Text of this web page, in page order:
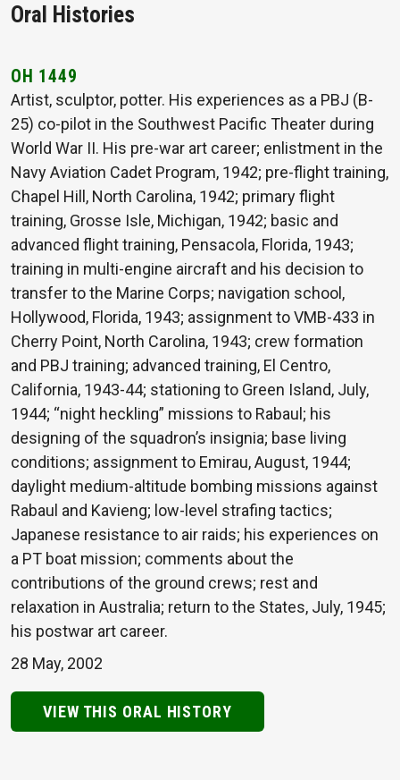
Oral Histories
OH 1449
Artist, sculptor, potter. His experiences as a PBJ (B-
25) co-pilot in the Southwest Pacific Theater during
World War II. His pre-war art career; enlistment in the
Navy Aviation Cadet Program, 1942; pre-flight training,
Chapel Hill, North Carolina, 1942; primary flight
training, Grosse Isle, Michigan, 1942; basic and
advanced flight training, Pensacola, Florida, 1943;
training in multi-engine aircraft and his decision to
transfer to the Marine Corps; navigation school,
Hollywood, Florida, 1943; assignment to VMB-433 in
Cherry Point, North Carolina, 1943; crew formation
and PBJ training; advanced training, El Centro,
California, 1943-44; stationing to Green Island, July,
1944; “night heckling” missions to Rabaul; his
designing of the squadron’s insignia; base living
conditions; assignment to Emirau, August, 1944;
daylight medium-altitude bombing missions against
Rabaul and Kavieng; low-level strafing tactics;
Japanese resistance to air raids; his experiences on
a PT boat mission; comments about the
contributions of the ground crews; rest and
relaxation in Australia; return to the States, July, 1945;
his postwar art career.
28 May, 2002
VIEW THIS ORAL HISTORY